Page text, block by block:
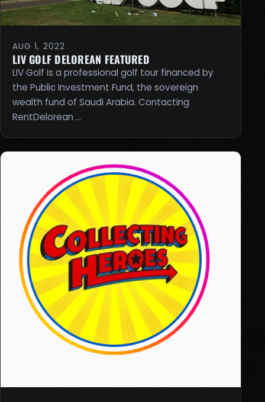
AUG 1, 2022
LIV GOLF DELOREAN FEATURED
LIV Golf is a professional golf tour financed by
the Public Investment Fund, the sovereign
wealth fund of Saudi Arabia. Contacting
RentDelorean …